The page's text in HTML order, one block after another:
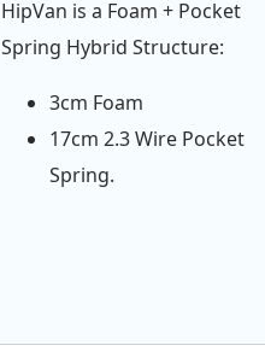
HipVan is a Foam + Pocket
Spring Hybrid Structure:
3cm Foam
17cm 2.3 Wire Pocket
Spring.